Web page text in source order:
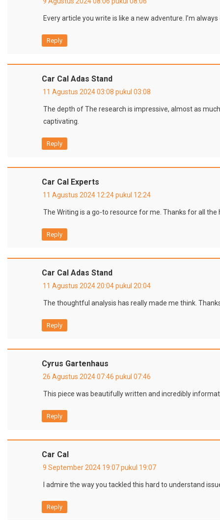
Every article you write is like a new adventure. I’m
Reply
Car Cal Adas Stand
11 Agustus 2024 03:08 pukul 03:08
The depth of The research is impressive, almost as
captivating.
Reply
Car Cal Experts
11 Agustus 2024 12:24 pukul 12:24
The Writing is a go-to resource for me. Thanks for all the
Reply
Car Cal Adas Stand
11 Agustus 2024 20:04 pukul 20:04
The thoughtful analysis has really made me think.
Reply
Cyrus Gartenhaus
26 Agustus 2024 07:46 pukul 07:46
This piece was beautifully written and incredibly
Reply
Car Cal
9 September 2024 19:07 pukul 19:07
I admire the way you tackled this hard to understand
Reply